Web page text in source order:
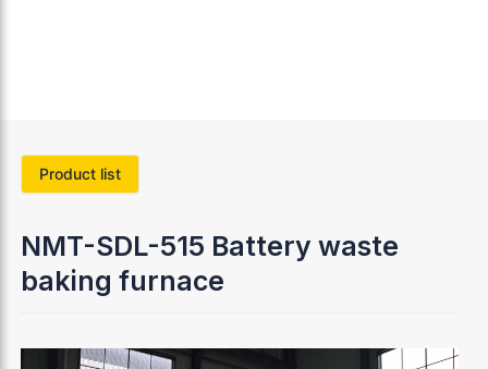
Product list
NMT-SDL-515 Battery waste
baking furnace